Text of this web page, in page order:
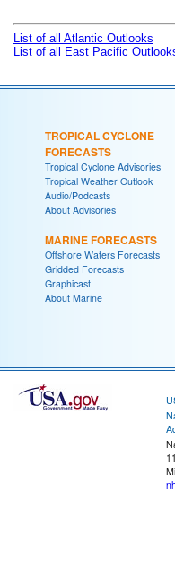
List of all Atlantic Outlooks
List of all East Pacific
TROPICAL CYCLONE
FORECASTS
Tropical Cyclone Advisories
Tropical Weather Outlook
Audio/Podcasts
About Advisories
MARINE FORECASTS
Offshore Waters Forecasts
Gridded Forecasts
Graphicast
About Marine